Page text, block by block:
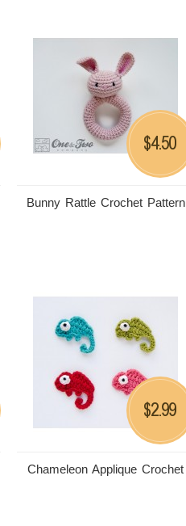
Bunny Rattle Crochet Pattern
$4.50
Chameleon Applique Crochet
$2.99